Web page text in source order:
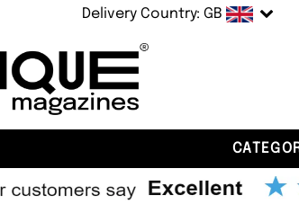
Delivery Country: GB